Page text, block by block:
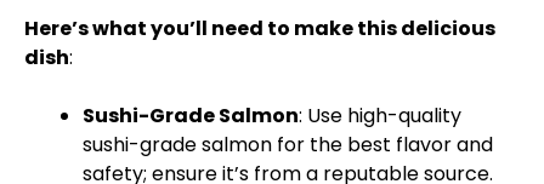
Here’s what you’ll need to make this delicious
dish:
Sushi-Grade Salmon: Use high-quality
sushi-grade salmon for the best flavor and
safety; ensure it’s from a reputable source.